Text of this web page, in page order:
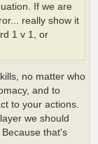
If we are
really show it
1 v 1, or
no matter who
and to
to your actions.
we should
that's